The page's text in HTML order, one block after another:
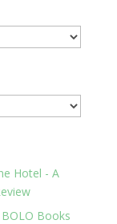
Hotel - A
Books